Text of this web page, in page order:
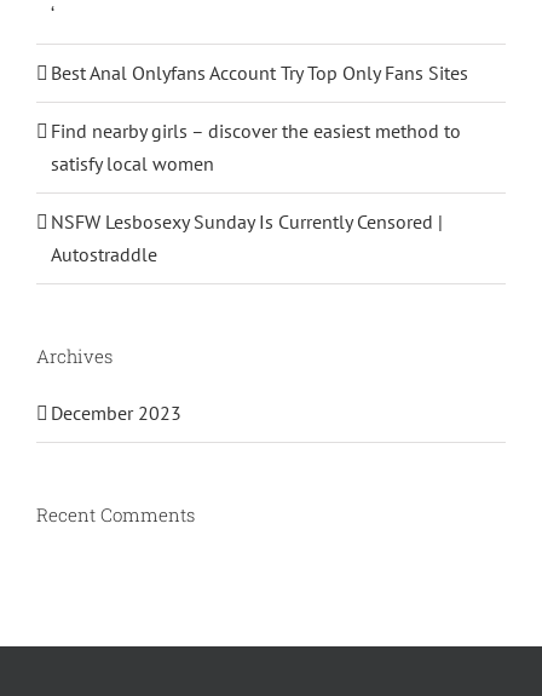
‘
Best Anal Onlyfans Account Try Top Only Fans Sites
Find nearby girls – discover the easiest method to
satisfy local women
NSFW Lesbosexy Sunday Is Currently Censored |
Autostraddle
Archives
December 2023
Recent Comments